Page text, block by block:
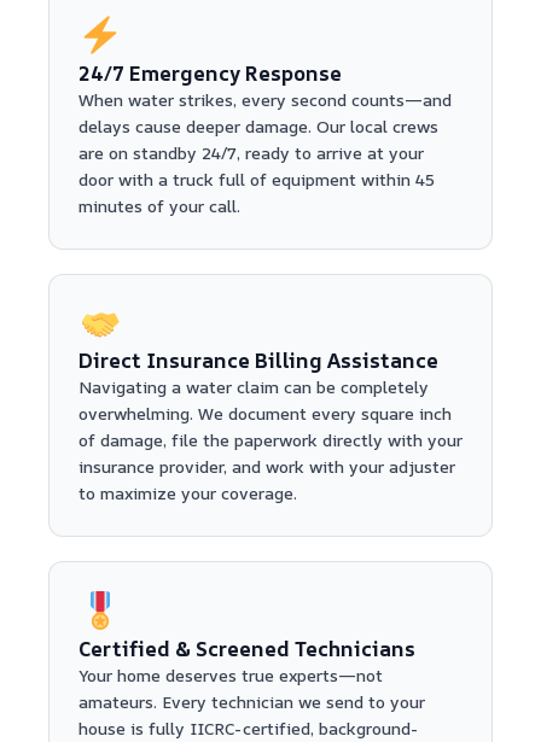
24/7 Emergency Response
When water strikes, every second counts—and
delays cause deeper damage. Our local crews
are on standby 24/7, ready to arrive at your
door with a truck full of equipment within 45
minutes of your call.
Direct Insurance Billing Assistance
Navigating a water claim can be completely
overwhelming. We document every square inch
of damage, file the paperwork directly with your
insurance provider, and work with your adjuster
to maximize your coverage.
Certified & Screened Technicians
Your home deserves true experts—not
amateurs. Every technician we send to your
house is fully IICRC-certified, background-